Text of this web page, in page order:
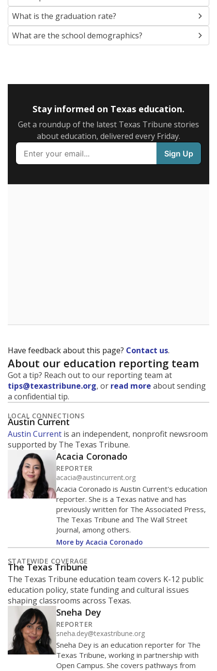
SCHOOL LOCATION
This campus is located in the Austin Independent
School District
Presented by
What is the student-to-teacher
ratio?
Maintaining an adequate student-to-teacher ratio can
provide students more individualized instruction while
helping educators manage classrooms and minimize
distractions.
WHY THIS MATTERS
Texas requires each school district to maintain an
average ratio of at least one teacher per 20
students, using the district’s average daily
attendance count for students. State law also says a
school district may not enroll more than 22
students per teacher in Pre-K to 4th grade. But
districts can seek exemptions.TEA provides an
online database you can search
district received a waiver for class sizes.
The school had17.7 students per
in 2025,up 1.9from 2015